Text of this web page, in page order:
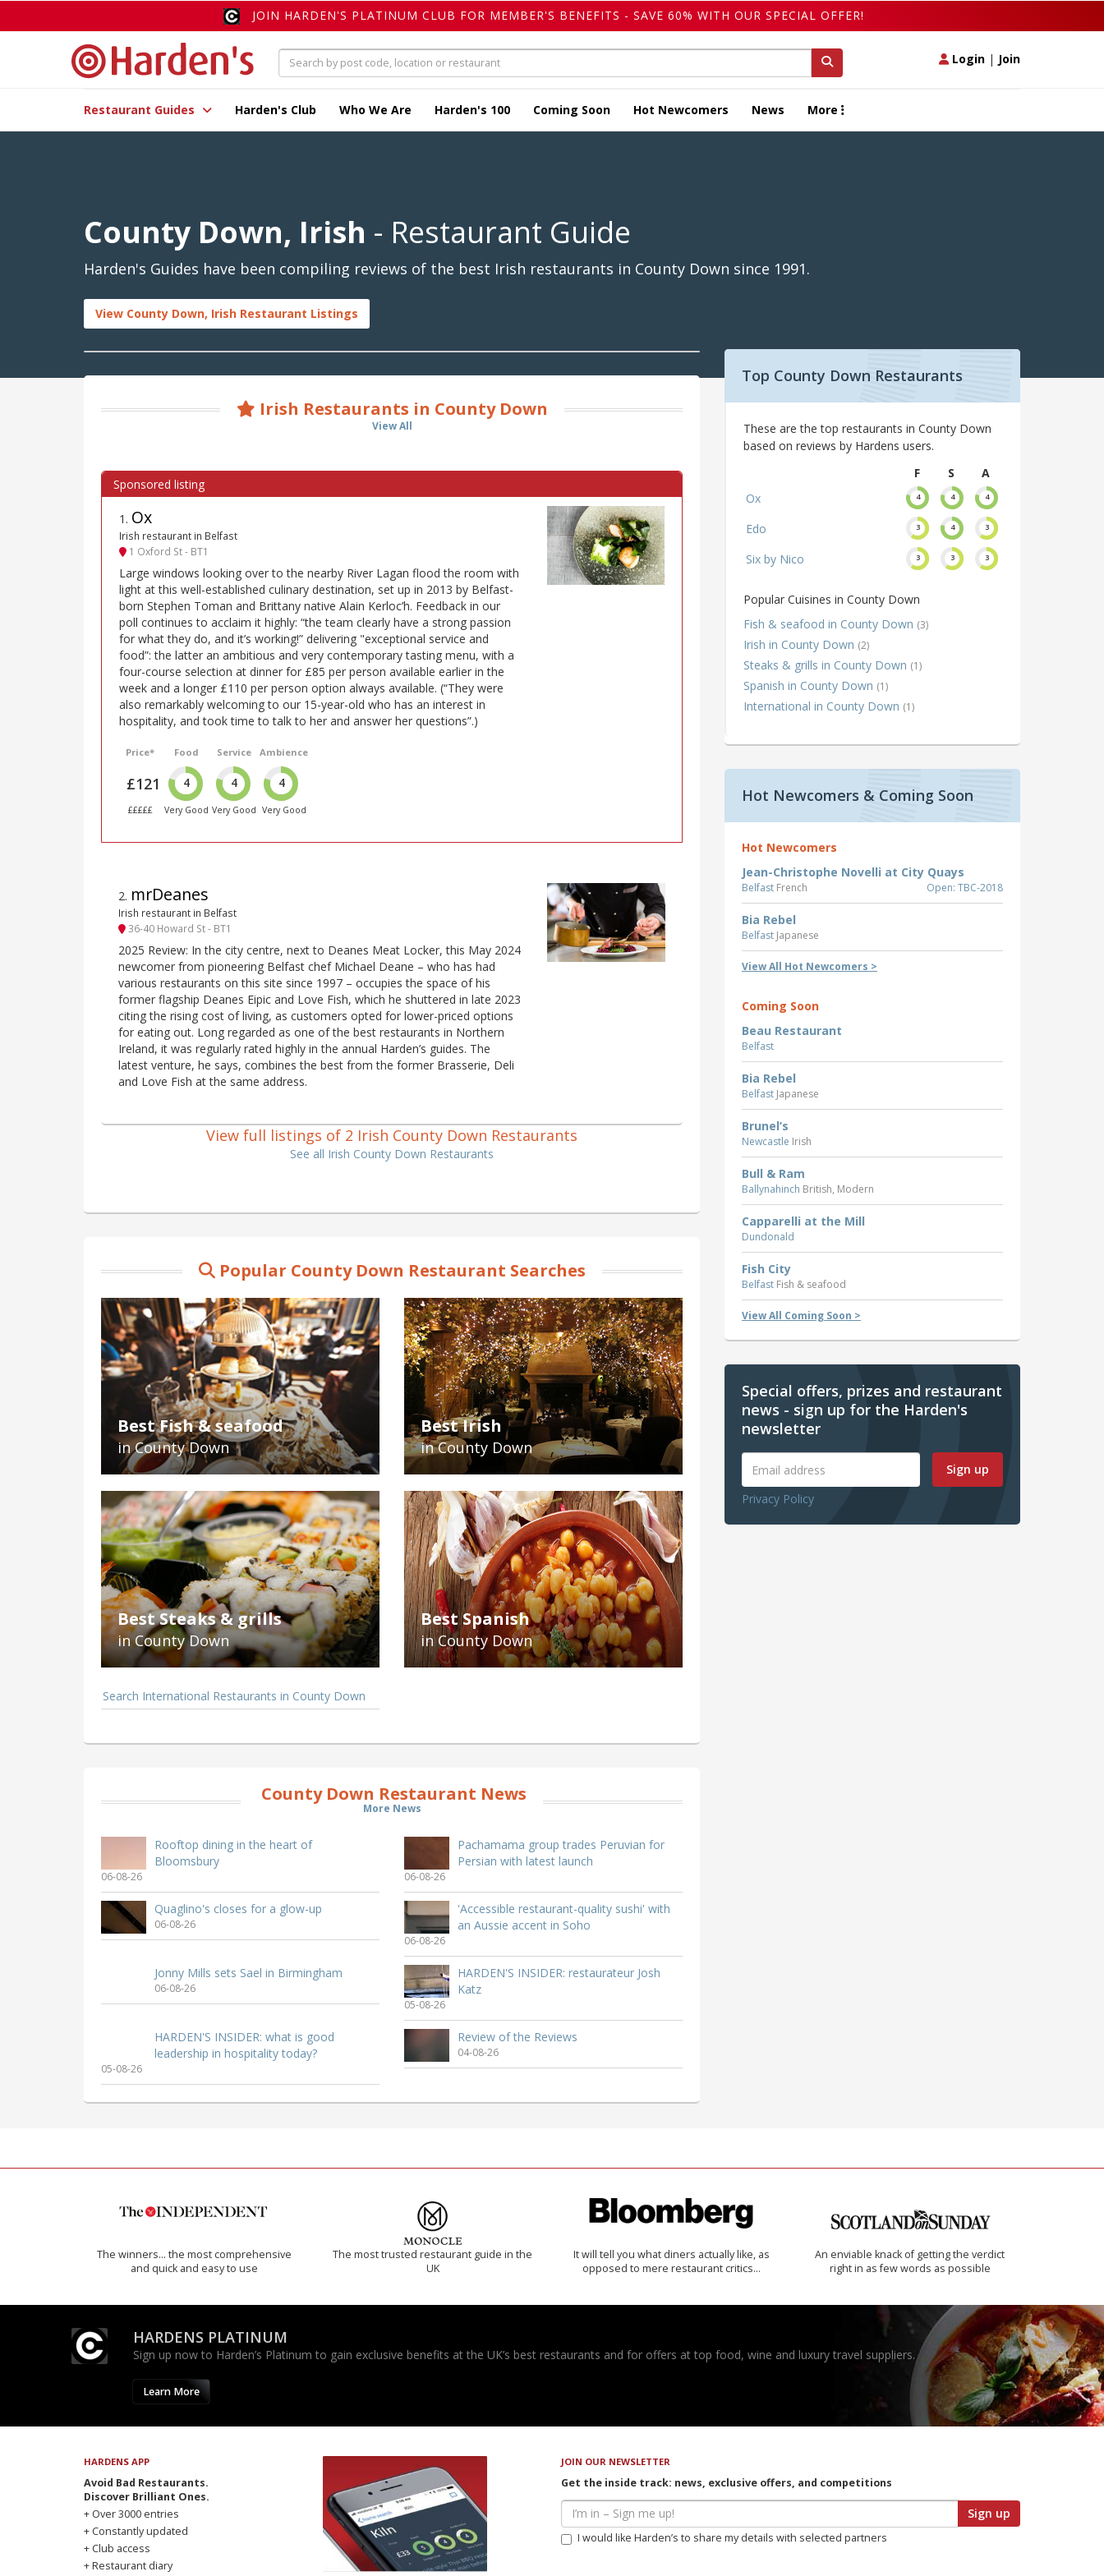
JOIN HARDEN'S PLATINUM CLUB FOR MEMBER'S BENEFITS - SAVE 60% WITH OUR SPECIAL OFFER!
Login | Join
Restaurant Guides Harden's Club Who We Are Harden's 100 Coming Soon Hot Newcomers News More
County Down, Irish - Restaurant Guide
Harden's Guides have been compiling reviews of the best Irish restaurants in County Down since 1991.
View County Down, Irish Restaurant Listings
Irish Restaurants in County Down
View All
1 . Ox
Irish restaurant in Belfast
1 Oxford St - BT1
Large windows looking over to the nearby River Lagan flood the room with
light at this well-established culinary destination, set up in 2013 by Belfast-
born Stephen Toman and Brittany native Alain Kerloc’h. Feedback in our
poll continues to acclaim it highly: “the team clearly have a strong passion
for what they do, and it’s working!” delivering "exceptional service and
food”: the latter an ambitious and very contemporary tasting menu, with a
four-course selection at dinner for £85 per person available earlier in the
week and a longer £110 per person option always available. (“They were
also remarkably welcoming to our 15-year-old who has an interest in
hospitality, and took time to talk to her and answer her questions”.)
Price*
£121
£££££
Food
4
Very Good
Service
4
Very Good
Ambience
4
Very Good
2. mrDeanes
Irish restaurant in Belfast
36-40 Howard St - BT1
2025 Review: In the city centre, next to Deanes Meat Locker, this May 2024
newcomer from pioneering Belfast chef Michael Deane – who has had
various restaurants on this site since 1997 – occupies the space of his
former flagship Deanes Eipic and Love Fish, which he shuttered in late 2023
citing the rising cost of living, as customers opted for lower-priced options
for eating out. Long regarded as one of the best restaurants in Northern
Ireland, it was regularly rated highly in the annual Harden’s guides. The
latest venture, he says, combines the best from the former Brasserie, Deli
and Love Fish at the same address.
View full listings of 2 Irish County Down Restaurants
See all Irish County Down Restaurants
Popular County Down Restaurant Searches
Best Fish & seafood
in County Down
Best Irish
in County Down
Best Steaks & grills
in County Down
Best Spanish
in County Down
Search International Restaurants in County Down
County Down Restaurant News
More News
Rooftop dining in the heart of
Bloomsbury
06-08-26
Pachamama group trades Peruvian for
Persian with latest launch
06-08-26
Quaglino's closes for a glow-up
06-08-26
'Accessible restaurant-quality sushi' with
an Aussie accent in Soho
06-08-26
Jonny Mills sets Sael in Birmingham
06-08-26
HARDEN'S INSIDER: restaurateur Josh
Katz
05-08-26
HARDEN'S INSIDER: what is good
leadership in hospitality today?
05-08-26
Review of the Reviews
04-08-26
Top County Down Restaurants
These are the top restaurants in County Down
based on reviews by Hardens users.
F
S
A
Ox
4 4 4
Edo 3 4 3
Six by Nico 3 3 3
Popular Cuisines in County Down
Fish & seafood in County Down (3)
Irish in County Down (2)
Steaks & grills in County Down (1)
Spanish in County Down (1)
International in County Down (1)
Hot Newcomers & Coming Soon
Hot Newcomers
Jean-Christophe Novelli at City Quays
Belfast French Open: TBC-2018
Bia Rebel
Belfast Japanese
View All Hot Newcomers >
Coming Soon
Beau Restaurant
Belfast
Bia Rebel
Belfast Japanese
Brunel’s
Newcastle Irish
Bull & Ram
Ballynahinch British, Modern
Capparelli at the Mill
Dundonald
Fish City
Belfast Fish & seafood
View All Coming Soon >
Special offers, prizes and restaurant
news - sign up for the Harden's
newsletter
Sign up
Privacy Policy
The winners… the most comprehensive
and quick and easy to use
The most trusted restaurant guide in the
UK
It will tell you what diners actually like, as
opposed to mere restaurant critics…
An enviable knack of getting the verdict
right in as few words as possible
HARDENS PLATINUM
Sign up now to Harden’s Platinum to gain exclusive benefits at the UK’s best restaurants and for offers at top food, wine and luxury travel suppliers.
Learn More
HARDENS APP
Avoid Bad Restaurants.
Discover Brilliant Ones.
+ Over 3000 entries
+ Constantly updated
+ Club access
+ Restaurant diary
JOIN OUR NEWSLETTER
Get the inside track: news, exclusive offers, and competitions
Sign up
I would like Harden’s to share my details with selected partners